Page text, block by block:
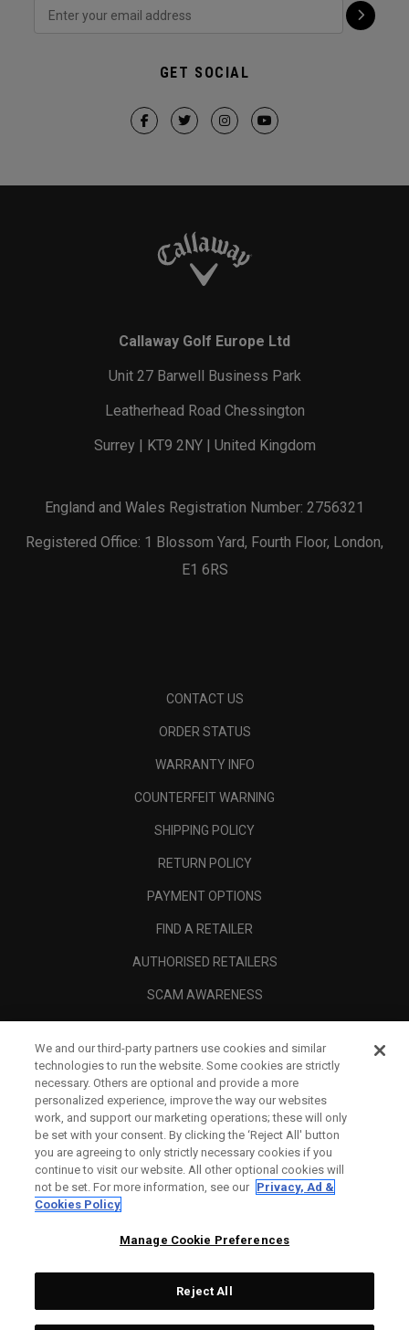
GET SOCIAL
Callaway Golf Europe Ltd
Unit 27 Barwell Business Park
Leatherhead Road Chessington
Surrey | KT9 2NY | United Kingdom
England and Wales Registration Number: 2756321
Registered Office: 1 Blossom Yard, Fourth Floor, London,
E1 6RS
CONTACT US
ORDER STATUS
WARRANTY INFO
COUNTERFEIT WARNING
SHIPPING POLICY
RETURN POLICY
PAYMENT OPTIONS
FIND A RETAILER
AUTHORISED RETAILERS
SCAM AWARENESS
CORPORATE
LEGAL
We and our third-party partners use cookies and similar
technologies to run the website. Some cookies are strictly
necessary. Others are optional and provide a more
personalized experience, improve the way our websites
work, and support our marketing operations; these will only
be set with your consent. By clicking the ‘Reject All' button
you are agreeing to only strictly necessary cookies if you
continue to visit our website. All other optional cookies will
not be set. For more information, see our Privacy, Ad &
Cookies Policy
Manage Cookie Preferences
Reject All